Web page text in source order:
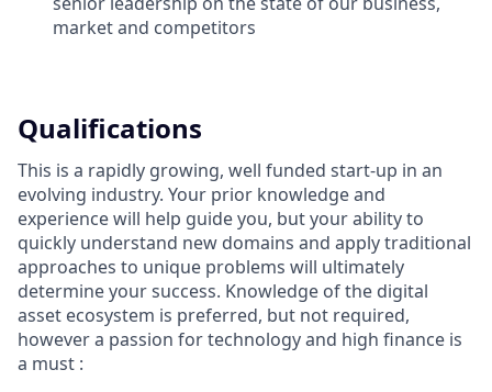
market and competitors
Qualifications
This is a rapidly growing, well funded start-up in an
evolving industry. Your prior knowledge and
experience will help guide you, but your ability to
quickly understand new domains and apply traditional
approaches to unique problems will ultimately
determine your success. Knowledge of the digital
asset ecosystem is preferred, but not required,
however a passion for technology and high finance is
a must :